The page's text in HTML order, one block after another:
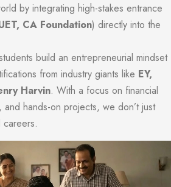
by integrating high-stakes entrance
CA Foundation) directly into the
build an entrepreneurial mindset
from industry giants like EY,
Harvin. With a focus on financial
hands-on projects, we don’t just